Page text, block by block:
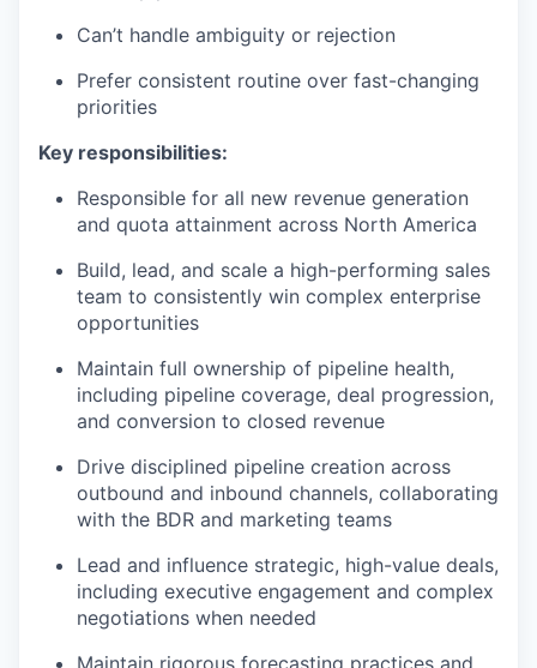
Can’t handle ambiguity or rejection
Prefer consistent routine over fast-changing
priorities
Key responsibilities:
Responsible for all new revenue generation
and quota attainment across North America
Build, lead, and scale a high-performing sales
team to consistently win complex enterprise
opportunities
Maintain full ownership of pipeline health,
including pipeline coverage, deal progression,
and conversion to closed revenue
Drive disciplined pipeline creation across
outbound and inbound channels, collaborating
with the BDR and marketing teams
Lead and influence strategic, high-value deals,
including executive engagement and complex
negotiations when needed
Maintain rigorous forecasting practices and